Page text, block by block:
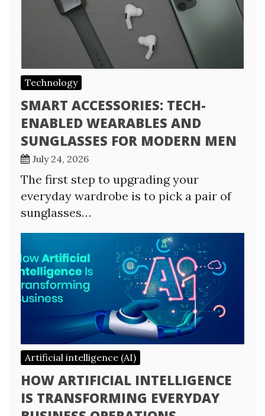
Technology
SMART ACCESSORIES: TECH-
ENABLED WEARABLES AND
SUNGLASSES FOR MODERN MEN
July 24, 2026
The first step to upgrading your
everyday wardrobe is to pick a pair of
sunglasses…
Artificial intelligence (AI)
HOW ARTIFICIAL INTELLIGENCE
IS TRANSFORMING EVERYDAY